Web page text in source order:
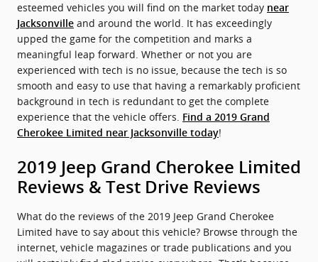
esteemed vehicles you will find on the market today near
Jacksonville and around the world. It has exceedingly
upped the game for the competition and marks a
meaningful leap forward. Whether or not you are
experienced with tech is no issue, because the tech is so
smooth and easy to use that having a remarkably proficient
background in tech is redundant to get the complete
experience that the vehicle offers. Find a 2019 Grand
Cherokee Limited near Jacksonville today!
2019 Jeep Grand Cherokee Limited
Reviews & Test Drive Reviews
What do the reviews of the 2019 Jeep Grand Cherokee
Limited have to say about this vehicle? Browse through the
internet, vehicle magazines or trade publications and you